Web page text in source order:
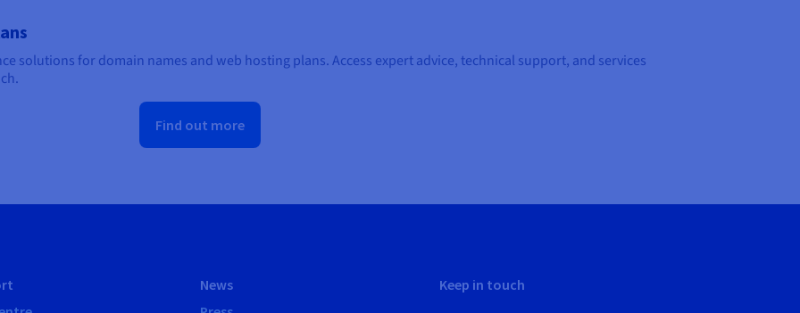
solutions for domain names and web hosting plans. Access expert advice, technical support, and services
Find out more
News
Keep in touch